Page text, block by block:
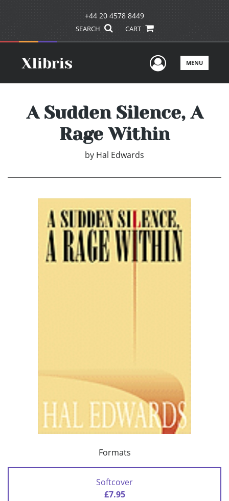
+44 20 4578 8449
SEARCH CART
UserMENU
A Sudden Silence, A
Rage Within
by Hal Edwards
Formats
Softcover
£7.95